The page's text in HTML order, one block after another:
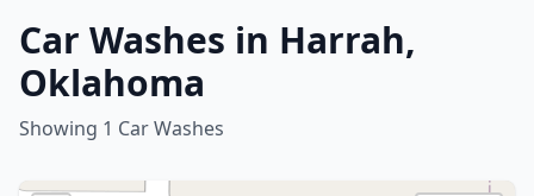
Car Washes in Harrah,
Oklahoma
Showing 1 Car Washes